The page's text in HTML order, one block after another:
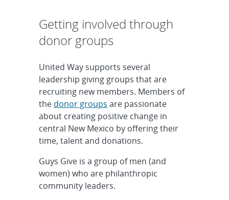
Getting involved through
donor groups
United Way supports several
leadership giving groups that are
recruiting new members. Members of
the donor groups are passionate
about creating positive change in
central New Mexico by offering their
time, talent and donations.
Guys Give is a group of men (and
women) who are philanthropic
community leaders.